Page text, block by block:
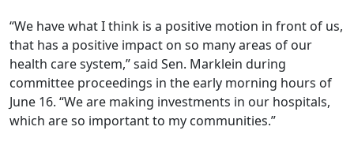
“We have what I think is a positive motion in front of us,
that has a positive impact on so many areas of our
health care system,” said Sen. Marklein during
committee proceedings in the early morning hours of
June 16. “We are making investments in our hospitals,
which are so important to my communities.”